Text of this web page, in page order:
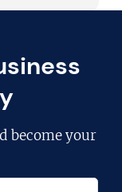
become your